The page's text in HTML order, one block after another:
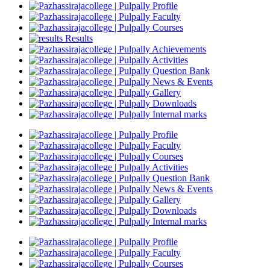
Profile
Faculty
Courses
Results
Achievements
Activities
Question Bank
News & Events
Gallery
Downloads
Internal marks
Profile
Faculty
Courses
Activities
Question Bank
News & Events
Gallery
Downloads
Internal marks
Profile
Faculty
Courses